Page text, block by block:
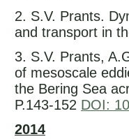
2. S.V. Prants.
and transport in
3. S.V. Prants,
of mesoscale
the Bering Sea
P.143-152 DOI:
2014